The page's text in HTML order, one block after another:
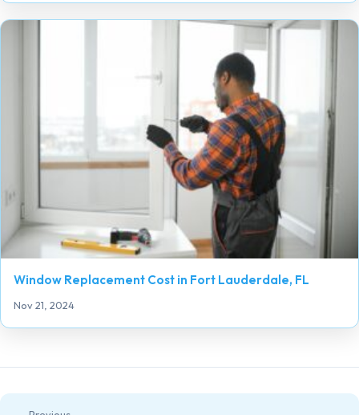
Window Replacement Cost in Fort Lauderdale, FL
Nov 21, 2024